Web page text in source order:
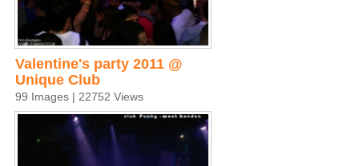
Valentine's party 2011 @
Unique Club
99 Images | 22752 Views